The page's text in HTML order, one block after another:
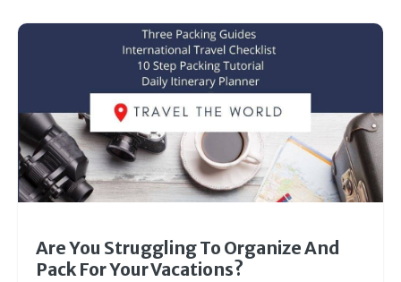
Are You Struggling To Organize And
Pack For Your Vacations?